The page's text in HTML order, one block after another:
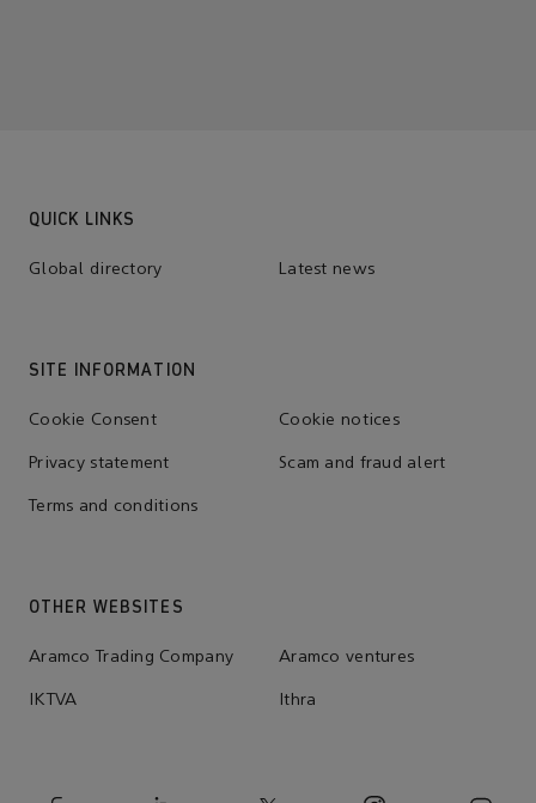
QUICK LINKS
Global directory Latest news
SITE INFORMATION
Cookie Consent Cookie notices
Privacy statement Scam and fraud alert
Terms and conditions
OTHER WEBSITES
Aramco Trading Company Aramco ventures
IKTVA Ithra